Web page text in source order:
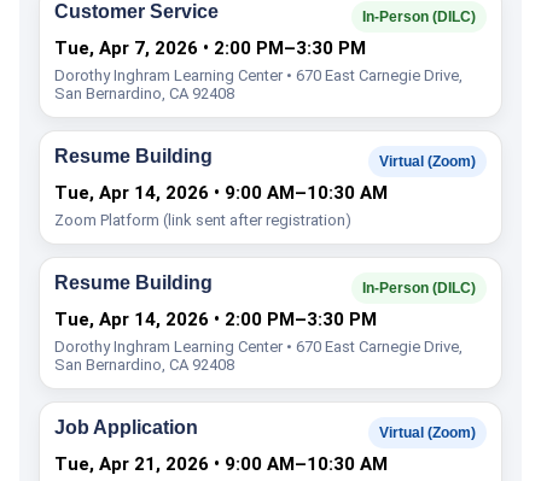
Customer Service In-Person (DILC)
Tue, Apr 7, 2026 • 2:00 PM–3:30 PM
Dorothy Inghram Learning Center • 670 East Carnegie Drive,
San Bernardino, CA 92408
Resume Building Virtual (Zoom)
Tue, Apr 14, 2026 • 9:00 AM–10:30 AM
Zoom Platform (link sent after registration)
Resume Building In-Person (DILC)
Tue, Apr 14, 2026 • 2:00 PM–3:30 PM
Dorothy Inghram Learning Center • 670 East Carnegie Drive,
San Bernardino, CA 92408
Job Application Virtual (Zoom)
Tue, Apr 21, 2026 • 9:00 AM–10:30 AM